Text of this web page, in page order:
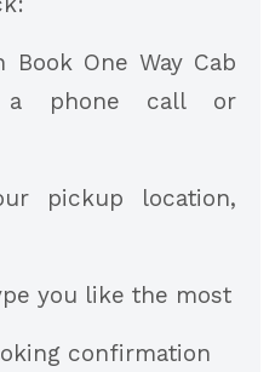
One Way Cab
a phone call or
pickup location,
you like the most
confirmation